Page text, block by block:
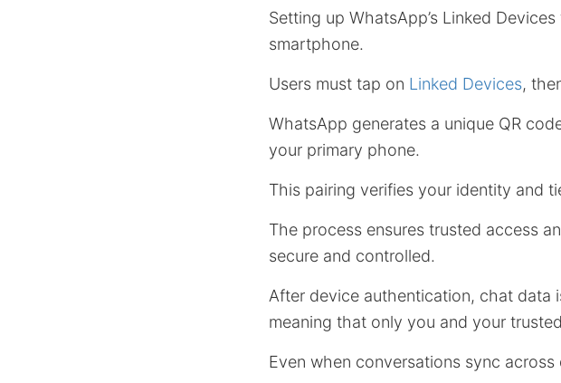
Setting up WhatsApp’s Linked
smartphone.
Users must tap on Linked Devices,
WhatsApp generates a unique QR
your primary phone.
This pairing verifies your identity and
The process ensures trusted access
secure and controlled.
After device authentication, chat data
meaning that only you and your
Even when conversations sync